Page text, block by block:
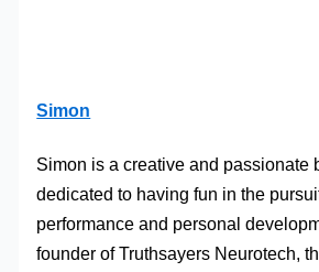
Simon
Simon is a creative and passionate
dedicated to having fun in the
performance and personal
founder of Truthsayers Neurotech,